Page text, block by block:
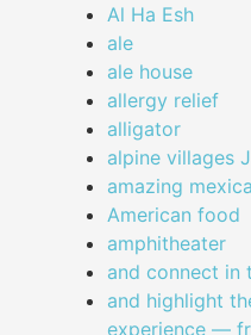
Al Ha Esh
ale
ale house
allergy relief
alligator
alpine villages
amazing
American food
amphitheater
and connect in
and highlight
experience —